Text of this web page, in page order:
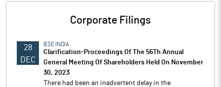
Corporate Filings
28
DEC
BSE INDIA
Clarification-Proceedings Of The 56Th Annual
General Meeting Of Shareholders Held On November
30, 2023
There had been an inadvertent delay in the